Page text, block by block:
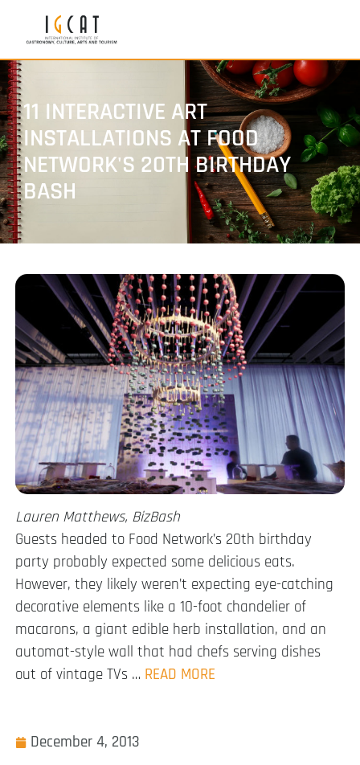
11 INTERACTIVE ART
INSTALLATIONS AT FOOD
NETWORK'S 20TH BIRTHDAY
BASH
Lauren Matthews, BizBash
Guests headed to Food Network’s 20th birthday
party probably expected some delicious eats.
However, they likely weren’t expecting eye-catching
decorative elements like a 10-foot chandelier of
macarons, a giant edible herb installation, and an
automat-style wall that had chefs serving dishes
out of vintage TVs … READ MORE
December 4, 2013